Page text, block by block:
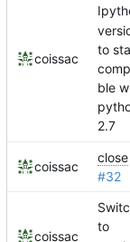
coissac
to
ble
2.7
coissac
close
#32
coissac
to